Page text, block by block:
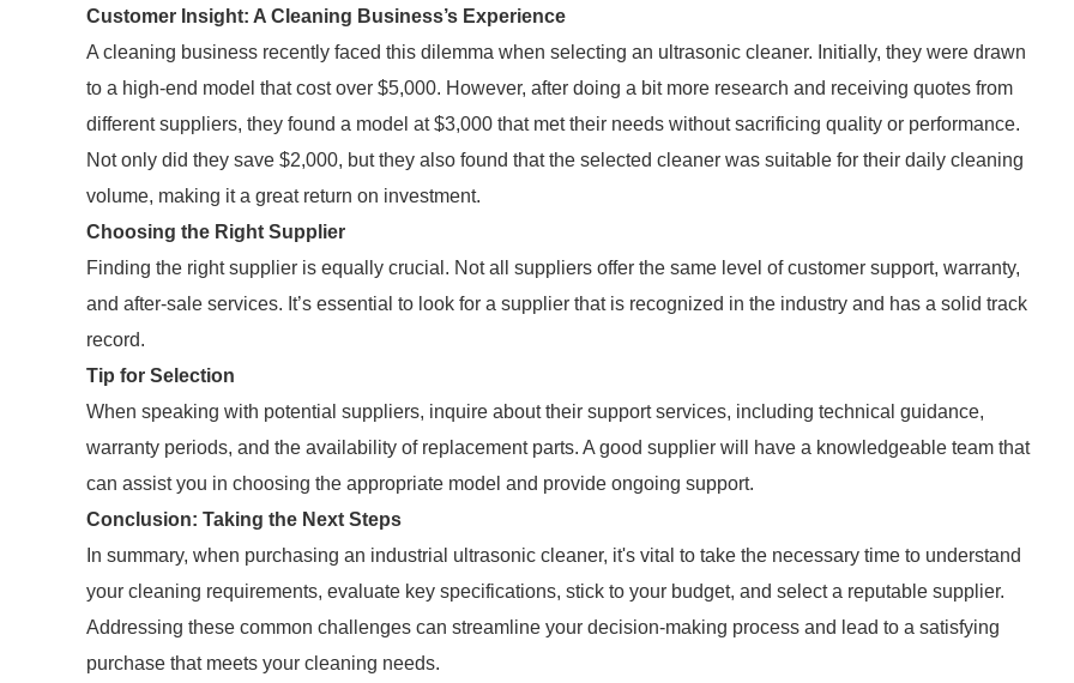
Customer Insight: A Cleaning Business’s Experience
A cleaning business recently faced this dilemma when selecting an ultrasonic cleaner. Initially, they were drawn
to a high-end model that cost over $5,000. However, after doing a bit more research and receiving quotes from
different suppliers, they found a model at $3,000 that met their needs without sacrificing quality or performance.
Not only did they save $2,000, but they also found that the selected cleaner was suitable for their daily cleaning
volume, making it a great return on investment.
Choosing the Right Supplier
Finding the right supplier is equally crucial. Not all suppliers offer the same level of customer support, warranty,
and after-sale services. It’s essential to look for a supplier that is recognized in the industry and has a solid track
record.
Tip for Selection
When speaking with potential suppliers, inquire about their support services, including technical guidance,
warranty periods, and the availability of replacement parts. A good supplier will have a knowledgeable team that
can assist you in choosing the appropriate model and provide ongoing support.
Conclusion: Taking the Next Steps
In summary, when purchasing an industrial ultrasonic cleaner, it's vital to take the necessary time to understand
your cleaning requirements, evaluate key specifications, stick to your budget, and select a reputable supplier.
Addressing these common challenges can streamline your decision-making process and lead to a satisfying
purchase that meets your cleaning needs.